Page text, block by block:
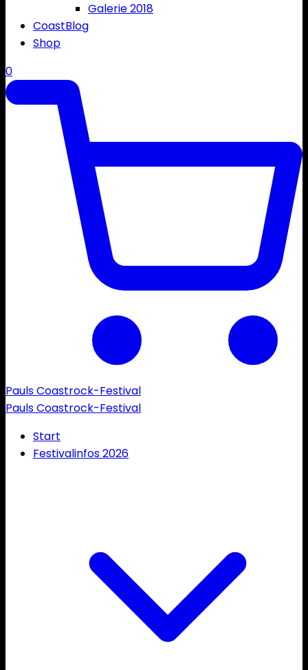
Galerie 2018
CoastBlog
Shop
0
Pauls Coastrock-Festival
Pauls Coastrock-Festival
Start
Festivalinfos 2026